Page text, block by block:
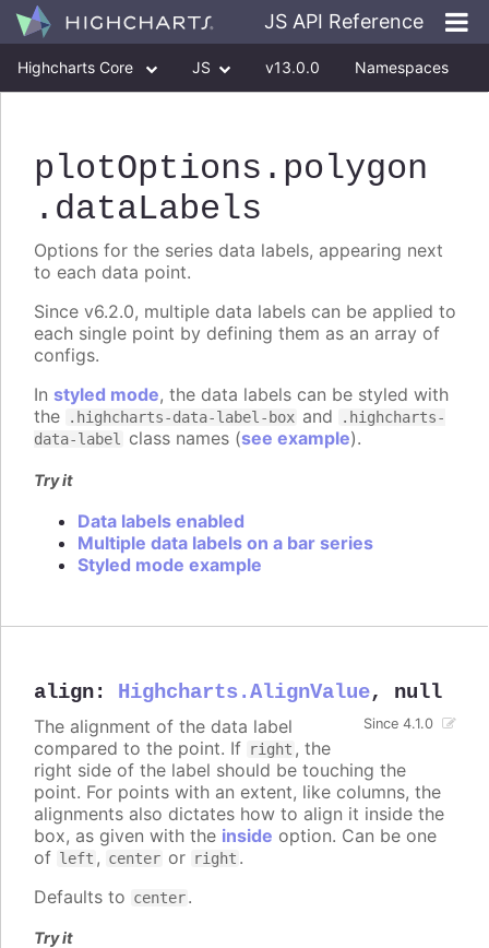
JS API Reference
Highcharts Core JS v13.0.0 Namespaces
plotOptions .polygon
.dataLabels
Options for the series data labels, appearing next
to each data point.
Since v6.2.0, multiple data labels can be applied to
each single point by defining them as an array of
configs.
In styled mode, the data labels can be styled with
the
.highcharts-data-label-box and
.highcharts-
data-label class names (see example).
Try it
Data labels enabled
Multiple data labels on a bar series
Styled mode example
align: Highcharts.AlignValue, null
Since 4.1.0
The alignment of the data label
compared to the point. If right , the
right side of the label should be touching the
point. For points with an extent, like columns, the
alignments also dictates how to align it inside the
box, as given with the inside option. Can be one
of left , center or right .
Defaults to center.
Try it